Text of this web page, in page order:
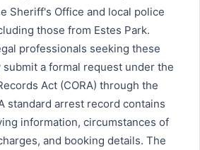
Sheriff's Office and local police
those from Estes Park.
professionals seeking these
a formal request under the
Act (CORA) through the
standard arrest record contains
information, circumstances of
and booking details. The